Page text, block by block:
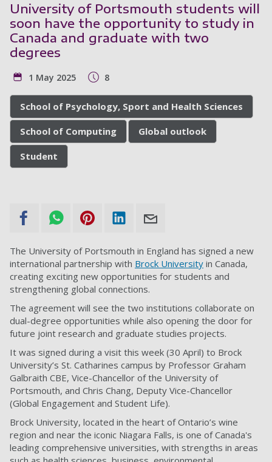
University of Portsmouth students will
soon have the opportunity to study in
Canada and graduate with two
degrees
1 May 2025 8
School of Psychology, Sport and Health Sciences
School of Computing Global outlook
Student
The University of Portsmouth in England has signed a new
international partnership with Brock University in Canada,
creating exciting new opportunities for students and
strengthening global connections.
The agreement will see the two institutions collaborate on
dual-degree opportunities while also opening the door for
future joint research and graduate studies projects.
It was signed during a visit this week (30 April) to Brock
University’s St. Catharines campus by Professor Graham
Galbraith CBE, Vice-Chancellor of the University of
Portsmouth, and Chris Chang, Deputy Vice-Chancellor
(Global Engagement and Student Life).
Brock University, located in the heart of Ontario’s wine
region and near the iconic Niagara Falls, is one of Canada's
leading comprehensive universities, with strengths in areas